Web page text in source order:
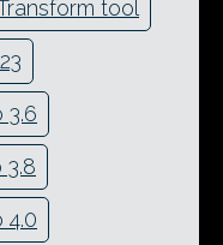
tool
3.6
3.8
4.0